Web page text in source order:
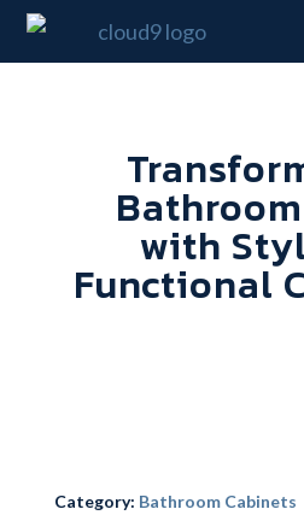
with
Functional
Category: Bathroom Cabinets